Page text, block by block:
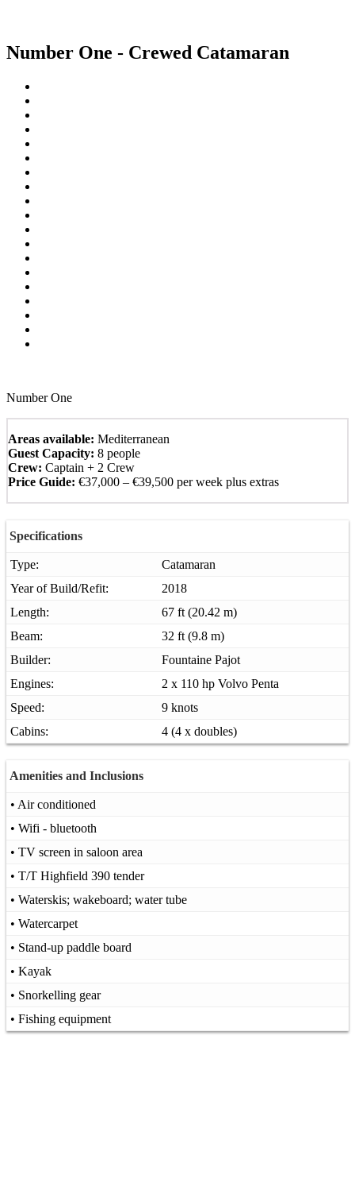
Number One - Crewed Catamaran
Number One
Areas available: Mediterranean
Guest Capacity: 8 people
Crew: Captain + 2 Crew
Price Guide: €37,000 – €39,500 per week plus extras
Specifications
Type:
Catamaran
Year of Build/Refit:
2018
Length:
67 ft (20.42 m)
Beam:
32 ft (9.8 m)
Builder:
Fountaine Pajot
Engines:
2 x 110 hp Volvo Penta
Speed:
9 knots
Cabins:
4 (4 x doubles)
Amenities and Inclusions
• Air conditioned
• Wifi - bluetooth
• TV screen in saloon area
• T/T Highfield 390 tender
• Waterskis; wakeboard; water tube
• Watercarpet
• Stand-up paddle board
• Kayak
• Snorkelling gear
• Fishing equipment